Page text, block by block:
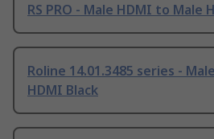
RS PRO - Male HDMI to Male
Roline 14.01.3485 series -
HDMI Black